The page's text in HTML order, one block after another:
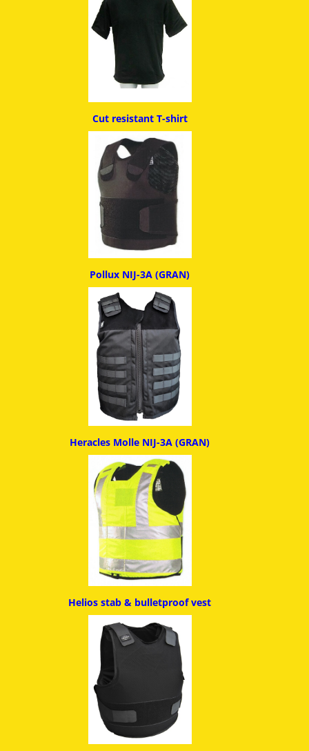
Cut resistant T-shirt
Pollux NIJ-3A (GRAN)
Heracles Molle NIJ-3A (GRAN)
Helios stab & bulletproof vest